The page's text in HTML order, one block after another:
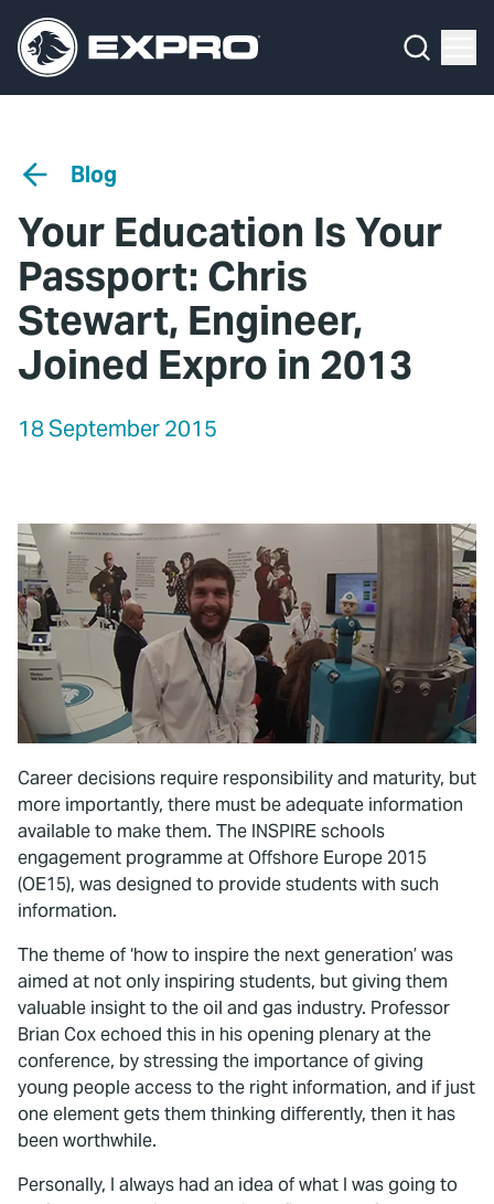
Blog
Your Education Is Your
Passport: Chris
Stewart, Engineer,
Joined Expro in 2013
18 September 2015
Career decisions require responsibility and maturity, but
more importantly, there must be adequate information
available to make them. The INSPIRE schools
engagement programme at Offshore Europe 2015
(OE15), was designed to provide students with such
information.
The theme of ‘how to inspire the next generation’ was
aimed at not only inspiring students, but giving them
valuable insight to the oil and gas industry. Professor
Brian Cox echoed this in his opening plenary at the
conference, by stressing the importance of giving
young people access to the right information, and if just
one element gets them thinking differently, then it has
been worthwhile.
Personally, I always had an idea of what I was going to
What We Do
About Us
Our 2025 Sustainability Review
Careers
Investors
Locations
Blog
Professional Papers
Marketing Hub